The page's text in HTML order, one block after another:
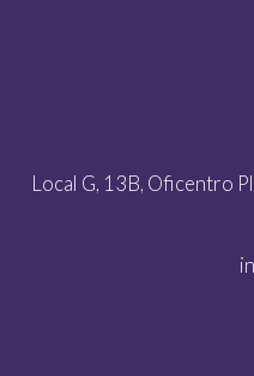
Local G, 13B, Oficentro